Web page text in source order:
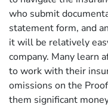
who submit
statement form, and
it will be relatively
company. Many learn
to work with their
omissions on the
them significant